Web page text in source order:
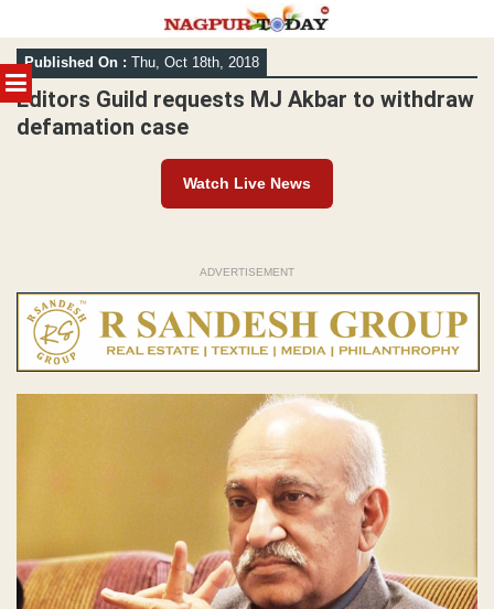
MENU
Skip
to
content
Published On : Thu, Oct 18th, 2018
Editors Guild requests MJ Akbar to withdraw
defamation case
Watch Live News
ADVERTISEMENT